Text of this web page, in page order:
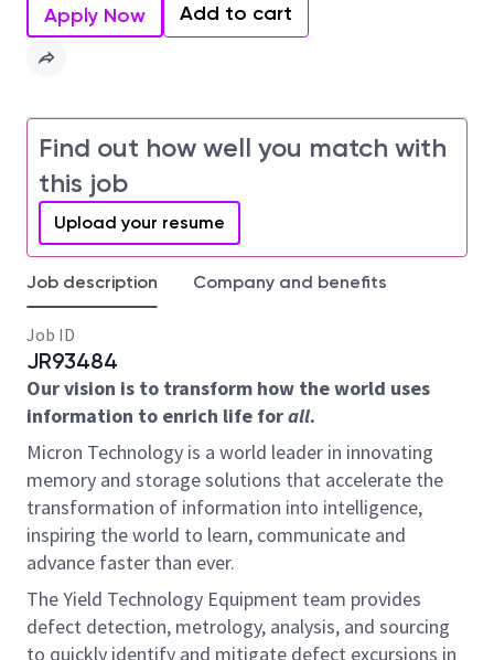
Apply Now Add to cart
Find out how well you match with
this job
Upload your resume
Job description Company and benefits
Job ID
JR93484
Our vision is to transform how the world uses
information to enrich life forall.
Micron Technology is a world leader in innovating
memory and storage solutions that accelerate the
transformation of information into intelligence,
inspiring the world to learn, communicate and
advance faster than ever.
The Yield Technology Equipment team provides
defect detection, metrology, analysis, and sourcing
to quickly identify and mitigate defect excursions in